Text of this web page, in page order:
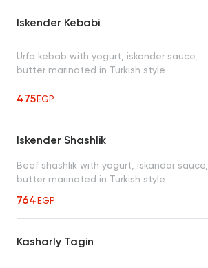
Iskender Kebabi
Urfa kebab with yogurt, iskander sauce,
butter marinated in Turkish style
475EGP
Iskender Shashlik
Beef shashlik with yogurt, iskandar sauce,
butter marinated in Turkish style
764EGP
Kasharly Tagin